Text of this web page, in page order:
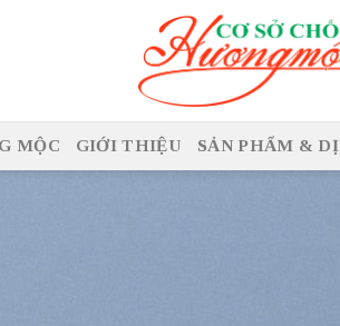
MỘC GIỚI THIỆU SẢN PHẨM &